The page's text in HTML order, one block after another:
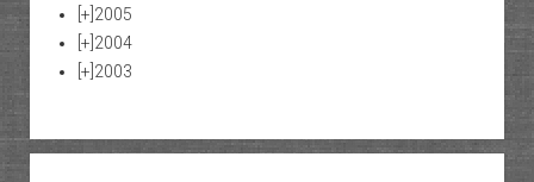
[+] 2005
[+] 2004
[+] 2003